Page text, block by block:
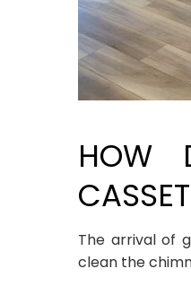
HOW
The arrival of
clean the